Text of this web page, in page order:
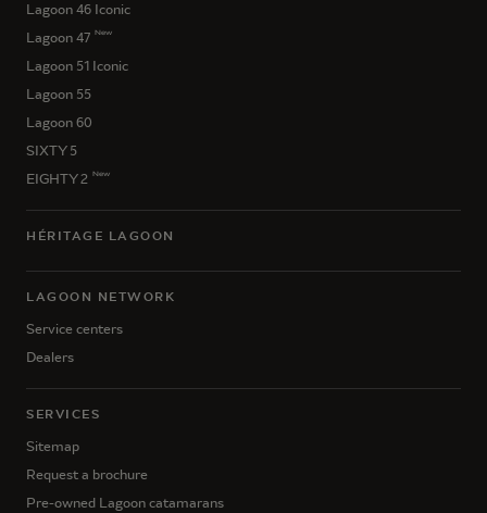
Lagoon 46 Iconic
Lagoon 47 New
Lagoon 51 Iconic
Lagoon 55
Lagoon 60
SIXTY 5
EIGHTY 2 New
HÉRITAGE LAGOON
LAGOON NETWORK
Service centers
Dealers
SERVICES
Sitemap
Request a brochure
Pre-owned Lagoon catamarans